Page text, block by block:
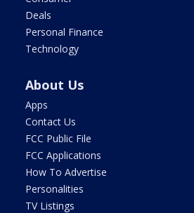
Deals
Personal Finance
Technology
About Us
Apps
Contact Us
FCC Public File
FCC Applications
How To Advertise
Personalities
TV Listings